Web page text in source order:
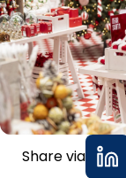
Share via